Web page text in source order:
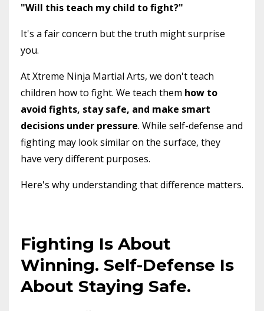
"Will this teach my child to fight?"
It's a fair concern but the truth might surprise
you.
At Xtreme Ninja Martial Arts, we don't teach
children how to fight. We teach them how to
avoid fights, stay safe, and make smart
decisions under pressure. While self-defense and
fighting may look similar on the surface, they
have very different purposes.
Here's why understanding that difference matters.
Fighting Is About
Winning. Self-Defense Is
About Staying Safe.